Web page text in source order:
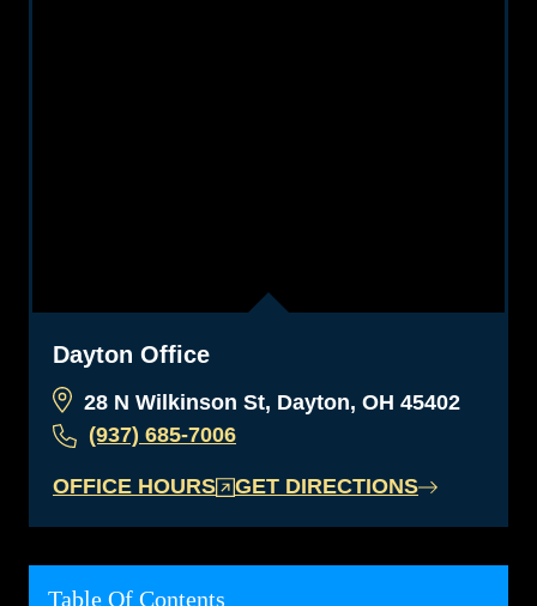
Dayton Office
28 N Wilkinson St, Dayton, OH 45402
(937) 685-7006
OFFICE HOURS GET DIRECTIONS
Table Of Contents